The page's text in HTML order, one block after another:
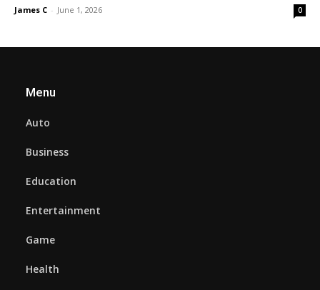
James C - June 1, 2026 0
Menu
Auto
Business
Education
Entertainment
Game
Health